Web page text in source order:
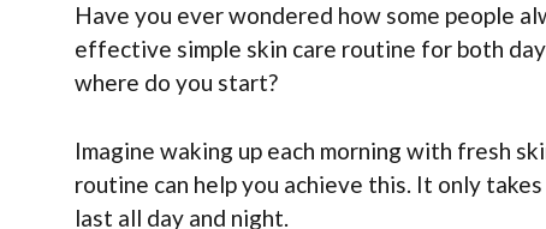
Have you ever wondered how some people
effective simple skin care routine for both
where do you start?
Imagine waking up each morning with fresh
routine can help you achieve this. It only
last all day and night.